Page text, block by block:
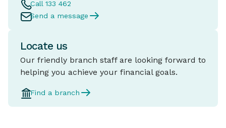
Call 133 462
Send a message
Locate us
Our friendly branch staff are looking forward to
helping you achieve your financial goals.
Find a branch